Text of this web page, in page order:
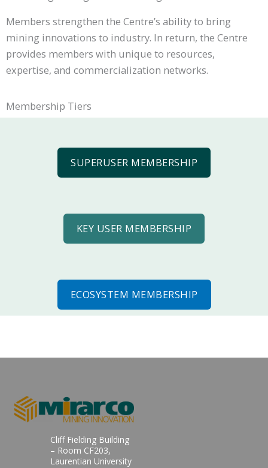
Members strengthen the Centre’s ability to bring
mining innovations to industry. In return, the Centre
provides members with unique to resources,
expertise, and commercialization networks.
Membership Tiers
SUPERUSER MEMBERSHIP
KEY USER MEMBERSHIP
ECOSYSTEM MEMBERSHIP
Cliff Fielding Building
– Room CF203,
Laurentian University